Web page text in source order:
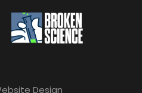
Design